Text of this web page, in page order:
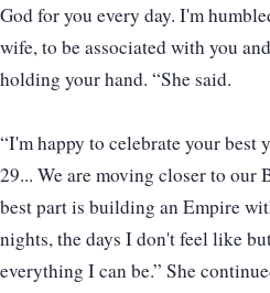
God for you every day. I'm
wife, to be associated with you
holding your hand. “She said.
“I'm happy to celebrate your best
29... We are moving closer to our
best part is building an Empire
nights, the days I don't feel like
everything I can be.” She